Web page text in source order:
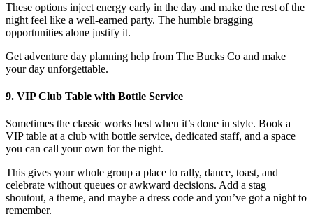
These options inject energy early in the day and make the rest of the
night feel like a well-earned party. The humble bragging
opportunities alone justify it.
Get adventure day planning help from The Bucks Co and make
your day unforgettable.
9. VIP Club Table with Bottle Service
Sometimes the classic works best when it’s done in style. Book a
VIP table at a club with bottle service, dedicated staff, and a space
you can call your own for the night.
This gives your whole group a place to rally, dance, toast, and
celebrate without queues or awkward decisions. Add a stag
shoutout, a theme, and maybe a dress code and you’ve got a night to
remember.